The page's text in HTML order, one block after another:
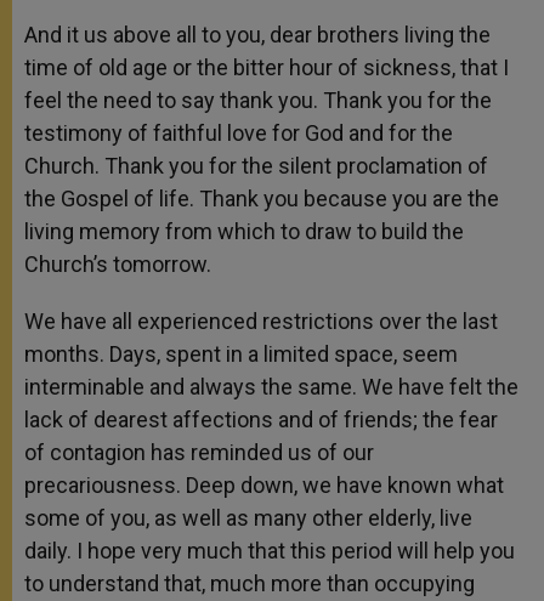
And it us above all to you, dear brothers living the
time of old age or the bitter hour of sickness, that I
feel the need to say thank you. Thank you for the
testimony of faithful love for God and for the
Church. Thank you for the silent proclamation of
the Gospel of life. Thank you because you are the
living memory from which to draw to build the
Church’s tomorrow.
We have all experienced restrictions over the last
months. Days, spent in a limited space, seem
interminable and always the same. We have felt the
lack of dearest affections and of friends; the fear
of contagion has reminded us of our
precariousness. Deep down, we have known what
some of you, as well as many other elderly, live
daily. I hope very much that this period will help you
to understand that, much more than occupying